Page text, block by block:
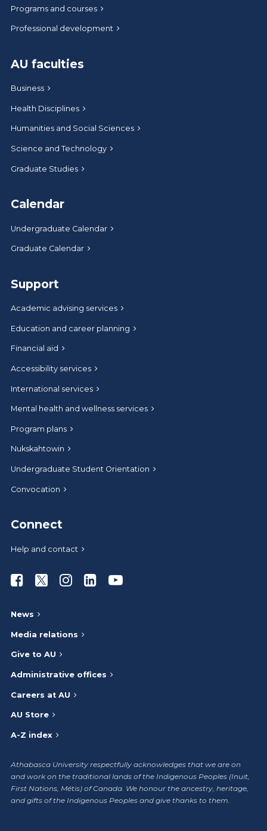
Programs and courses
Professional development
AU faculties
Business
Health Disciplines
Humanities and Social Sciences
Science and Technology
Graduate Studies
Calendar
Undergraduate Calendar
Graduate Calendar
Support
Academic advising services
Education and career planning
Financial aid
Accessibility services
International services
Mental health and wellness services
Program plans
Nukskahtowin
Undergraduate Student Orientation
Convocation
Connect
Help and contact
Athabasca University Facebook
Athabasca University Twitter
Athabasca University Instagram
Athabasca University LinkedIn
Athabasca University
News
Media relations
Give to AU
Administrative offices
Careers at AU
AU Store
A-Z index
Athabasca University respectfully acknowledges that we are on
and work on the traditional lands of the Indigenous Peoples (Inuit,
First Nations, Métis) of Canada. We honour the ancestry, heritage,
and gifts of the Indigenous Peoples and give thanks to them.